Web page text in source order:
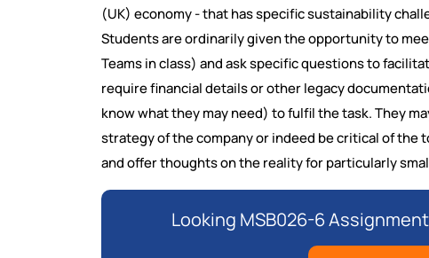
(UK) economy - that has specific sustainability
Students are ordinarily given the opportunity to
Teams in class) and ask specific questions to
require financial details or other legacy
know what they may need) to fulfil the task. They
strategy of the company or indeed be critical of
and offer thoughts on the reality for particularly
Looking MSB026-6